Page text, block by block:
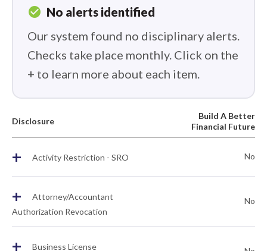
check_circle No alerts identified
Our system found no disciplinary alerts.
Checks take place monthly. Click on the
+ to learn more about each item.
Disclosure
Build A Better
Financial Future
+ Activity Restriction - SRO No
+
Attorney/Accountant
Authorization Revocation
No
+
Business License